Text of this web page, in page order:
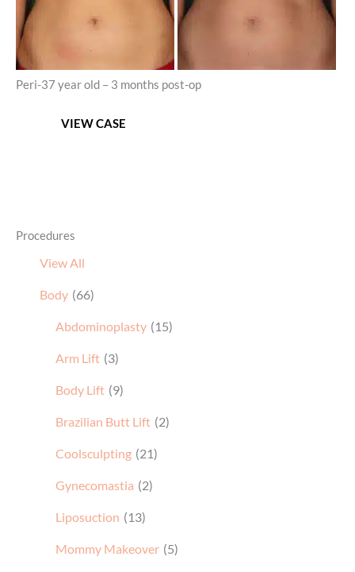
Procedures
View All
Body (66)
Abdominoplasty (15)
Arm Lift (3)
Body Lift (9)
Brazilian Butt Lift (2)
Coolsculpting (21)
Gynecomastia (2)
Liposuction (13)
Mommy Makeover (5)
Peri-37 year old – 3 months post-op
MastopexyVIEW CASE